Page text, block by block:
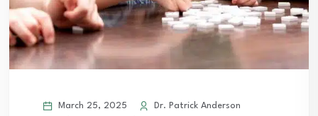
March 25, 2025
Dr. Patrick Anderson